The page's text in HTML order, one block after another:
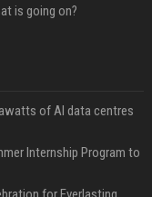
is going on?
of AI data centres
Internship Program to